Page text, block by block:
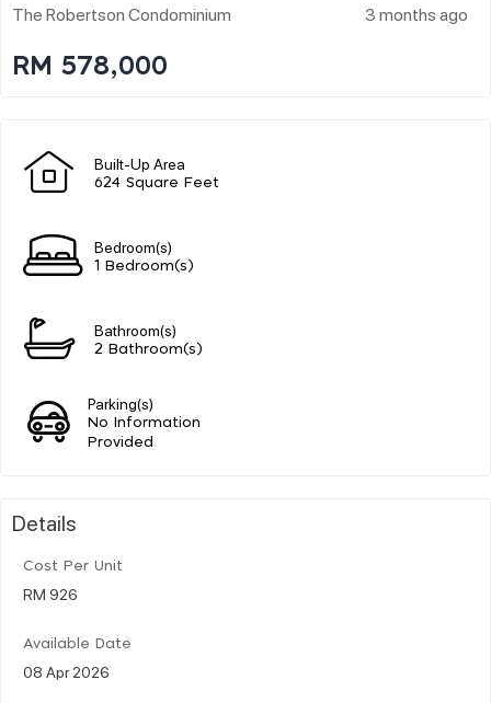
The Robertson Condominium 3 months ago
RM 578,000
Built-Up Area
624 Square Feet
Bedroom(s)
1 Bedroom(s)
Bathroom(s)
2 Bathroom(s)
Parking(s)
No Information
Provided
Details
Cost Per Unit
RM 926
Available Date
08 Apr 2026